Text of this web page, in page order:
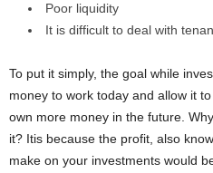
Poor liquidity
It is difficult to deal with
To put it simply, the goal while
money to work today and allow it
own more money in the future.
it? Itis because the profit, also
make on your investments would